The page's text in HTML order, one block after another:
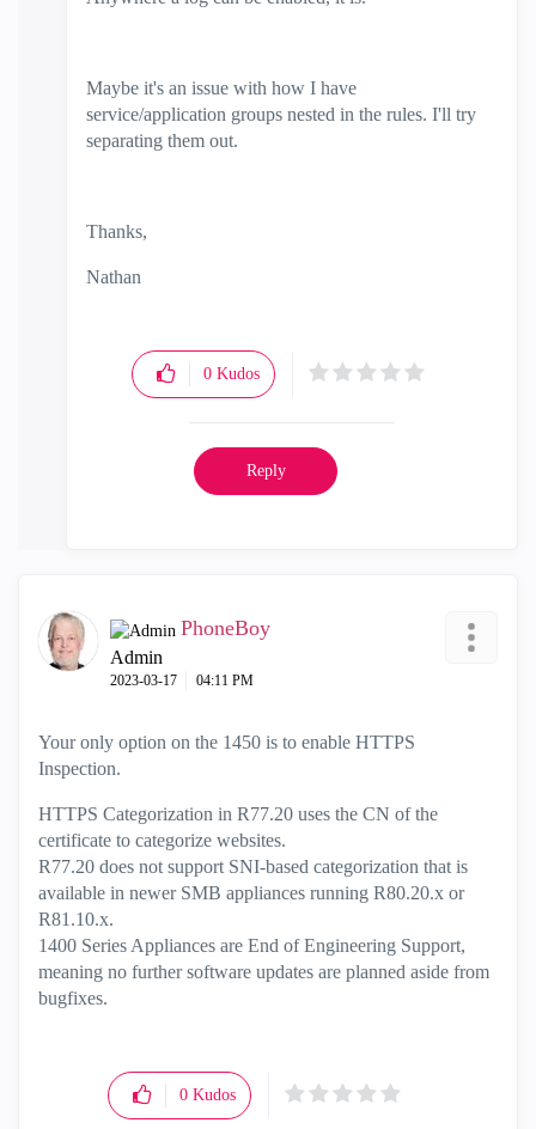
Maybe it's an issue with how I have
service/application groups nested in the rules. I'll try
separating them out.
Thanks,
Nathan
0 Kudos
Reply
PhoneBoy
Admin
‎2023-03-17 04:11 PM
Your only option on the 1450 is to enable HTTPS
Inspection.
HTTPS Categorization in R77.20 uses the CN of the
certificate to categorize websites.
R77.20 does not support SNI-based categorization that is
available in newer SMB appliances running R80.20.x or
R81.10.x.
1400 Series Appliances are End of Engineering Support,
meaning no further software updates are planned aside from
bugfixes.
0 Kudos